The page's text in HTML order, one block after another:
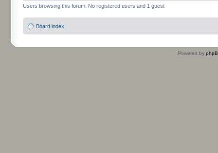
Users browsing this forum: No registered users and 1 guest
Board index
Powered by